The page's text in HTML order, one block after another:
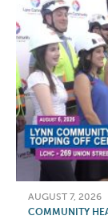
AUGUST 7, 2026
COMMUNITY